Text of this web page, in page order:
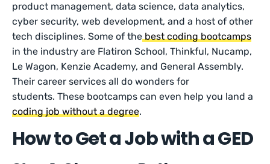
product management, data science, data analytics,
cyber security, web development, and a host of other
tech disciplines. Some of thebest coding bootcamps
in the industry are Flatiron School, Thinkful, Nucamp,
Le Wagon, Kenzie Academy, and General Assembly.
Their career services all do wonders for
students. These bootcamps can even help you land a
coding job without a degree.
How to Get a Job with a GED